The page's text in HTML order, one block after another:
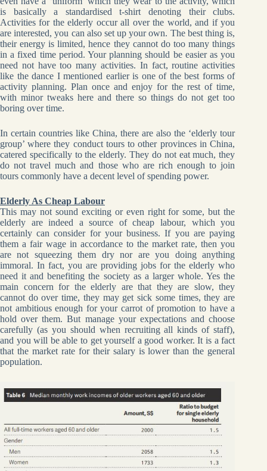
is basically a standardised t-shirt denoting their clubs.
Activities for the elderly occur all over the world, and if you
are interested, you can also set up your own. The best thing is,
their energy is limited, hence they cannot do too many things
in a fixed time period. Your planning should be easier as you
need not have too many activities. In fact, routine activities
like the dance I mentioned earlier is one of the best forms of
activity planning. Plan once and enjoy for the rest of time,
with minor tweaks here and there so things do not get too
boring over time.
In certain countries like China, there are also the ‘elderly tour
group’ where they conduct tours to other provinces in China,
catered specifically to the elderly. They do not eat much, they
do not travel much and those who are rich enough to join
tours commonly have a decent level of spending power.
Elderly As Cheap Labour
This may not sound exciting or even right for some, but the
elderly are indeed a source of cheap labour, which you
certainly can consider for your business. If you are paying
them a fair wage in accordance to the market rate, then you
are not squeezing them dry nor are you doing anything
immoral. In fact, you are providing jobs for the elderly who
need it and benefiting the society as a larger whole. Yes the
main concern for the elderly are that they are slow, they
cannot do over time, they may get sick some times, they are
not ambitious enough for your carrot of promotion to have a
hold over them. But manage your expectations and choose
carefully (as you should when recruiting all kinds of staff),
and you will be able to get yourself a good worker. It is a fact
that the market rate for their salary is lower than the general
population.